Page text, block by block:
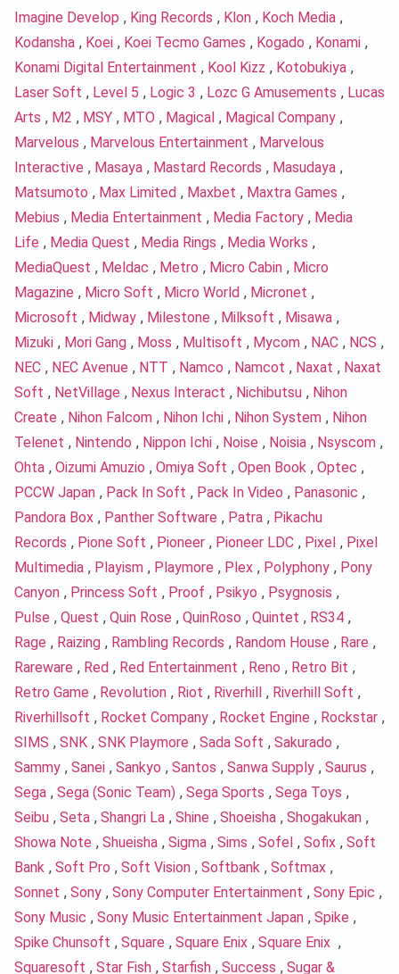
Imagine Develop , King Records , Klon , Koch Media ,
Kodansha , Koei , Koei Tecmo Games , Kogado , Konami ,
Konami Digital Entertainment , Kool Kizz , Kotobukiya ,
Laser Soft , Level 5 , Logic 3 , Lozc G Amusements , Lucas
Arts , M2 , MSY , MTO , Magical , Magical Company ,
Marvelous , Marvelous Entertainment , Marvelous
Interactive , Masaya , Mastard Records , Masudaya ,
Matsumoto , Max Limited , Maxbet , Maxtra Games ,
Mebius , Media Entertainment , Media Factory , Media
Life , Media Quest , Media Rings , Media Works ,
MediaQuest , Meldac , Metro , Micro Cabin , Micro
Magazine , Micro Soft , Micro World , Micronet ,
Microsoft , Midway , Milestone , Milksoft , Misawa ,
Mizuki , Mori Gang , Moss , Multisoft , Mycom , NAC , NCS ,
NEC , NEC Avenue , NTT , Namco , Namcot , Naxat , Naxat
Soft , NetVillage , Nexus Interact , Nichibutsu , Nihon
Create , Nihon Falcom , Nihon Ichi , Nihon System , Nihon
Telenet , Nintendo , Nippon Ichi , Noise , Noisia , Nsyscom ,
Ohta , Oizumi Amuzio , Omiya Soft , Open Book , Optec ,
PCCW Japan , Pack In Soft , Pack In Video , Panasonic ,
Pandora Box , Panther Software , Patra , Pikachu
Records , Pione Soft , Pioneer , Pioneer LDC , Pixel , Pixel
Multimedia , Playism , Playmore , Plex , Polyphony , Pony
Canyon , Princess Soft , Proof , Psikyo , Psygnosis ,
Pulse , Quest , Quin Rose , QuinRoso , Quintet , RS34 ,
Rage , Raizing , Rambling Records , Random House , Rare ,
Rareware , Red , Red Entertainment , Reno , Retro Bit ,
Retro Game , Revolution , Riot , Riverhill , Riverhill Soft ,
Riverhillsoft , Rocket Company , Rocket Engine , Rockstar ,
SIMS , SNK , SNK Playmore , Sada Soft , Sakurado ,
Sammy , Sanei , Sankyo , Santos , Sanwa Supply , Saurus ,
Sega , Sega (Sonic Team) , Sega Sports , Sega Toys ,
Seibu , Seta , Shangri La , Shine , Shoeisha , Shogakukan ,
Showa Note , Shueisha , Sigma , Sims , Sofel , Sofix , Soft
Bank , Soft Pro , Soft Vision , Softbank , Softmax ,
Sonnet , Sony , Sony Computer Entertainment , Sony Epic ,
Sony Music , Sony Music Entertainment Japan , Spike ,
Spike Chunsoft , Square , Square Enix , Square Enix ,
Squaresoft , Star Fish , Starfish , Success , Sugar &